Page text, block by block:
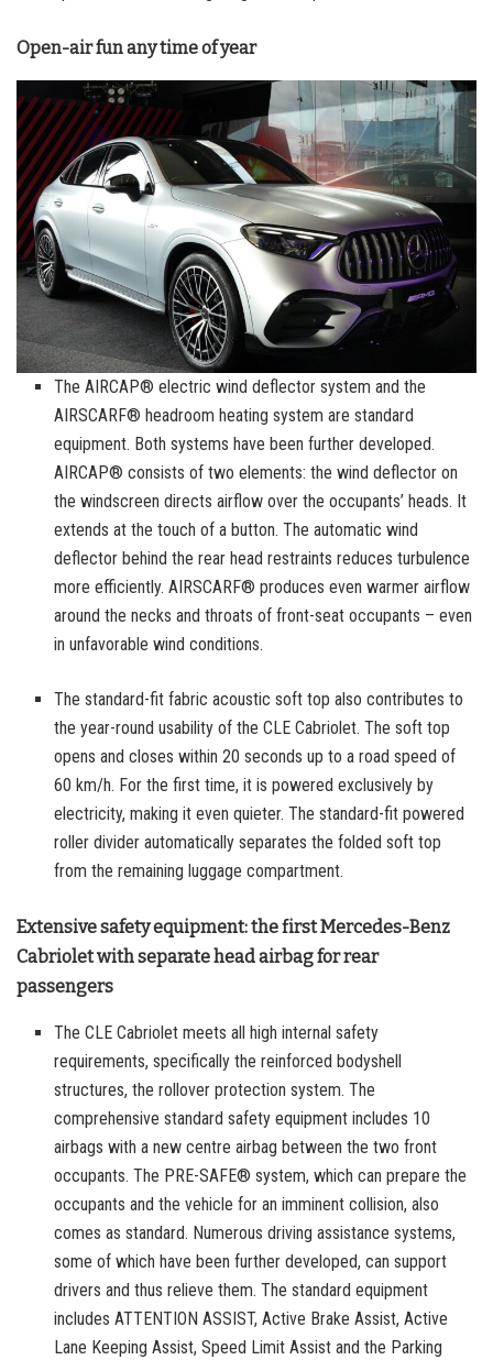
Open-air fun any time of year
The AIRCAP® electric wind deflector system and the
AIRSCARF® headroom heating system are standard
equipment. Both systems have been further developed.
AIRCAP® consists of two elements: the wind deflector on
the windscreen directs airflow over the occupants’ heads. It
extends at the touch of a button. The automatic wind
deflector behind the rear head restraints reduces turbulence
more efficiently. AIRSCARF® produces even warmer airflow
around the necks and throats of front-seat occupants – even
in unfavorable wind conditions.
The standard-fit fabric acoustic soft top also contributes to
the year-round usability of the CLE Cabriolet. The soft top
opens and closes within 20 seconds up to a road speed of
60 km/h. For the first time, it is powered exclusively by
electricity, making it even quieter. The standard-fit powered
roller divider automatically separates the folded soft top
from the remaining luggage compartment.
Extensive safety equipment: the first Mercedes-Benz
Cabriolet with separate head airbag for rear
passengers
The CLE Cabriolet meets all high internal safety
requirements, specifically the reinforced bodyshell
structures, the rollover protection system. The
comprehensive standard safety equipment includes 10
airbags with a new centre airbag between the two front
occupants. The PRE-SAFE® system, which can prepare the
occupants and the vehicle for an imminent collision, also
comes as standard. Numerous driving assistance systems,
some of which have been further developed, can support
drivers and thus relieve them. The standard equipment
includes ATTENTION ASSIST, Active Brake Assist, Active
Lane Keeping Assist, Speed Limit Assist and the Parking